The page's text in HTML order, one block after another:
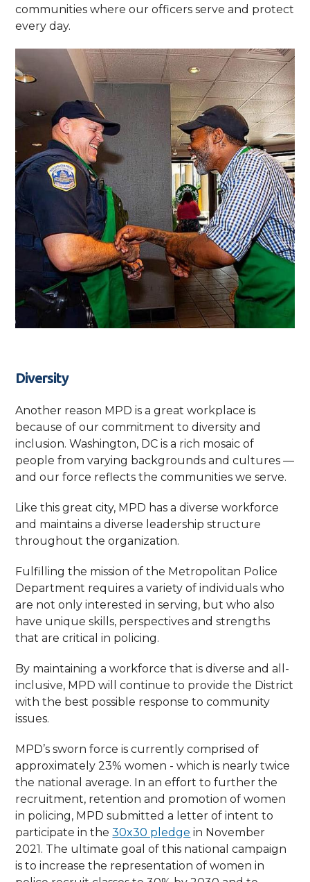
communities where our officers serve and protect
every day.
Diversity
Another reason MPD is a great workplace is
because of our commitment to diversity and
inclusion. Washington, DC is a rich mosaic of
people from varying backgrounds and cultures —
and our force reflects the communities we serve.
Like this great city, MPD has a diverse workforce
and maintains a diverse leadership structure
throughout the organization.
Fulfilling the mission of the Metropolitan Police
Department requires a variety of individuals who
are not only interested in serving, but who also
have unique skills, perspectives and strengths
that are critical in policing.
By maintaining a workforce that is diverse and all-
inclusive, MPD will continue to provide the District
with the best possible response to community
issues.
MPD’s sworn force is currently comprised of
approximately 23% women - which is nearly twice
the national average. In an effort to further the
recruitment, retention and promotion of women
in policing, MPD submitted a letter of intent to
participate in the30x30 pledge in November
2021. The ultimate goal of this national campaign
is to increase the representation of women in